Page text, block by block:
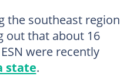
the southeast region
out that about 16
were recently
state.